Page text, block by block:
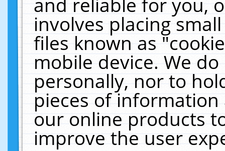
involves placing
files known as
mobile device. We
personally, nor to
pieces of
our online products
improve the user